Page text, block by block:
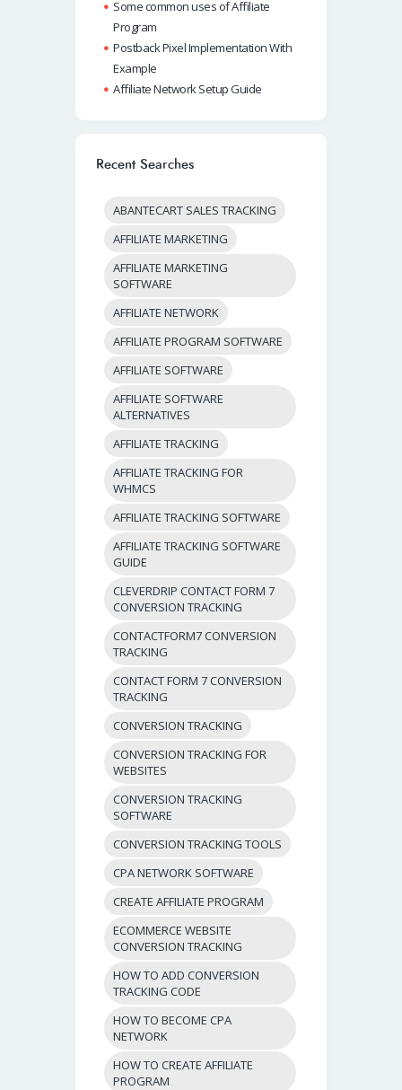
Some common uses of Affiliate
Program
Postback Pixel Implementation With
Example
Affiliate Network Setup Guide
Recent Searches
ABANTECART SALES TRACKING
AFFILIATE MARKETING
AFFILIATE MARKETING
SOFTWARE
AFFILIATE NETWORK
AFFILIATE PROGRAM SOFTWARE
AFFILIATE SOFTWARE
AFFILIATE SOFTWARE
ALTERNATIVES
AFFILIATE TRACKING
AFFILIATE TRACKING FOR
WHMCS
AFFILIATE TRACKING SOFTWARE
AFFILIATE TRACKING SOFTWARE
GUIDE
CLEVERDRIP CONTACT FORM 7
CONVERSION TRACKING
CONTACTFORM7 CONVERSION
TRACKING
CONTACT FORM 7 CONVERSION
TRACKING
CONVERSION TRACKING
CONVERSION TRACKING FOR
WEBSITES
CONVERSION TRACKING
SOFTWARE
CONVERSION TRACKING TOOLS
CPA NETWORK SOFTWARE
CREATE AFFILIATE PROGRAM
ECOMMERCE WEBSITE
CONVERSION TRACKING
HOW TO ADD CONVERSION
TRACKING CODE
HOW TO BECOME CPA
NETWORK
HOW TO CREATE AFFILIATE
PROGRAM